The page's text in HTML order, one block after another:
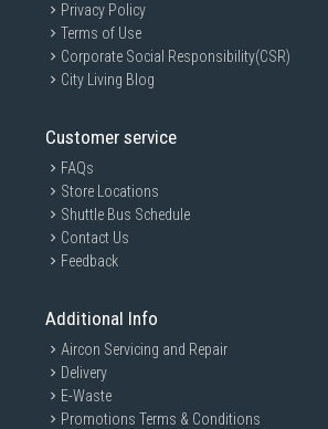
Privacy Policy
Terms of Use
Corporate Social Responsibility(CSR)
City Living Blog
Customer service
FAQs
Store Locations
Shuttle Bus Schedule
Contact Us
Feedback
Additional Info
Aircon Servicing and Repair
Delivery
E-Waste
Promotions Terms & Conditions